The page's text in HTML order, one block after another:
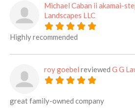
Michael Caban ii akamai-
Landscapes LLC
Highly recommended
roy goebel reviewed G G
great family-owned company